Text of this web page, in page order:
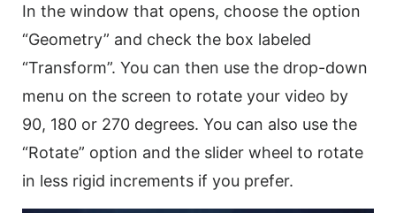
In the window that opens, choose the option
“Geometry” and check the box labeled
“Transform”. You can then use the drop-down
menu on the screen to rotate your video by
90, 180 or 270 degrees. You can also use the
“Rotate” option and the slider wheel to rotate
in less rigid increments if you prefer.